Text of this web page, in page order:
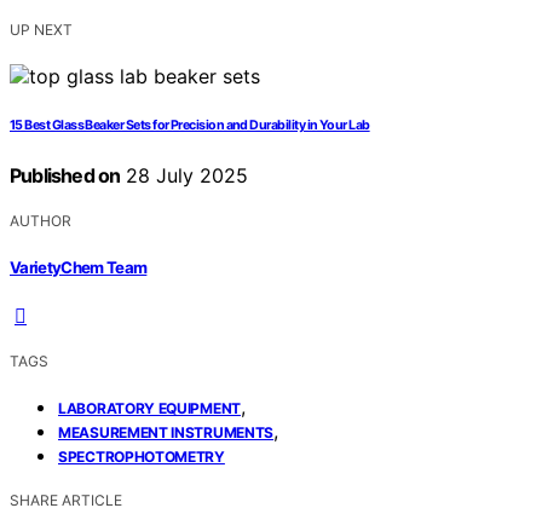
UP NEXT
15 Best Glass Beaker Sets for Precision and Durability in Your Lab
Published on 28 July 2025
AUTHOR
VarietyChem Team
TAGS
LABORATORY EQUIPMENT,
MEASUREMENT INSTRUMENTS,
SPECTROPHOTOMETRY
SHARE ARTICLE